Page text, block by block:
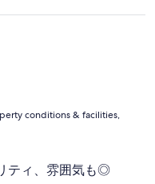
conditions & facilities,
ティ、雰囲気も◎